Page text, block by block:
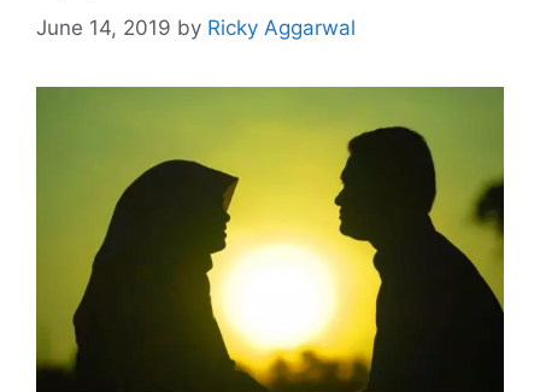
June 14, 2019 by Ricky Aggarwal